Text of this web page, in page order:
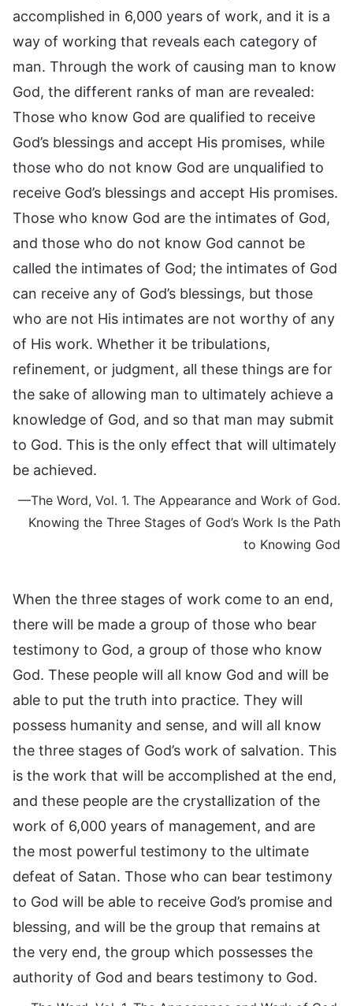
accomplished in 6,000 years of work, and it is a
way of working that reveals each category of
man. Through the work of causing man to know
God, the different ranks of man are revealed:
Those who know God are qualified to receive
God’s blessings and accept His promises, while
those who do not know God are unqualified to
receive God’s blessings and accept His promises.
Those who know God are the intimates of God,
and those who do not know God cannot be
called the intimates of God; the intimates of God
can receive any of God’s blessings, but those
who are not His intimates are not worthy of any
of His work. Whether it be tribulations,
refinement, or judgment, all these things are for
the sake of allowing man to ultimately achieve a
knowledge of God, and so that man may submit
to God. This is the only effect that will ultimately
be achieved.
—The Word, Vol. 1. The Appearance and Work of God.
Knowing the Three Stages of God’s Work Is the Path
to Knowing God
When the three stages of work come to an end,
there will be made a group of those who bear
testimony to God, a group of those who know
God. These people will all know God and will be
able to put the truth into practice. They will
possess humanity and sense, and will all know
the three stages of God’s work of salvation. This
is the work that will be accomplished at the end,
and these people are the crystallization of the
work of 6,000 years of management, and are
the most powerful testimony to the ultimate
defeat of Satan. Those who can bear testimony
to God will be able to receive God’s promise and
blessing, and will be the group that remains at
the very end, the group which possesses the
authority of God and bears testimony to God.